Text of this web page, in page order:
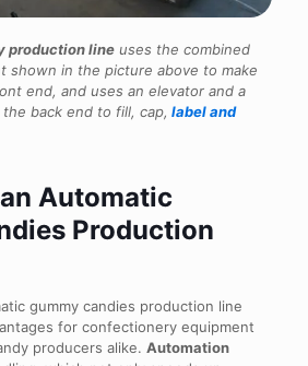
production line uses the combined
shown in the picture above to make
end, and uses an elevator and a
the back end to fill, cap, label and
Automatic
Production
gummy candies production line
for confectionery equipment
producers alike. Automation